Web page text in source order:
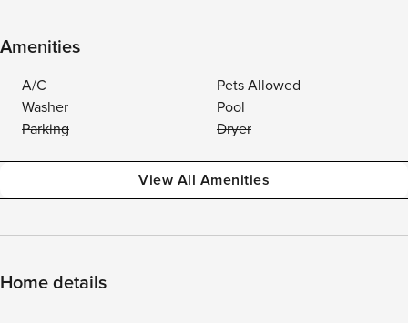
Amenities
A/C
Pets Allowed
Washer
Pool
Parking
Dryer
View All Amenities
Home details